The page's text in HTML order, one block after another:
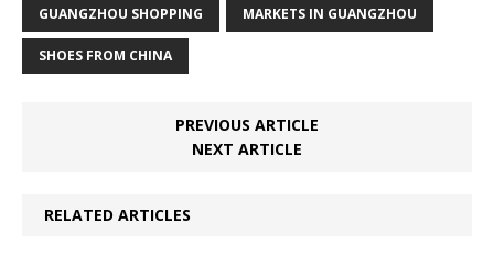
GUANGZHOU SHOPPING MARKETS IN GUANGZHOU
SHOES FROM CHINA
PREVIOUS ARTICLE
NEXT ARTICLE
RELATED ARTICLES